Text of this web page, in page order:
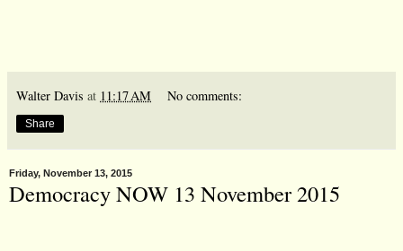
Walter Davis at 11:17 AM No comments:
Share
Friday, November 13, 2015
Democracy NOW 13 November 2015